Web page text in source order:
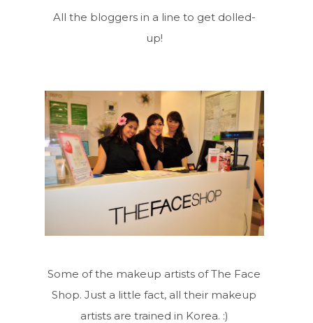
All the bloggers in a line to get dolled-
up!
Some of the makeup artists of The Face
Shop. Just a little fact, all their makeup
artists are trained in Korea. :)